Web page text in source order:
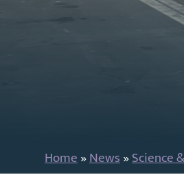
Home»News»Science